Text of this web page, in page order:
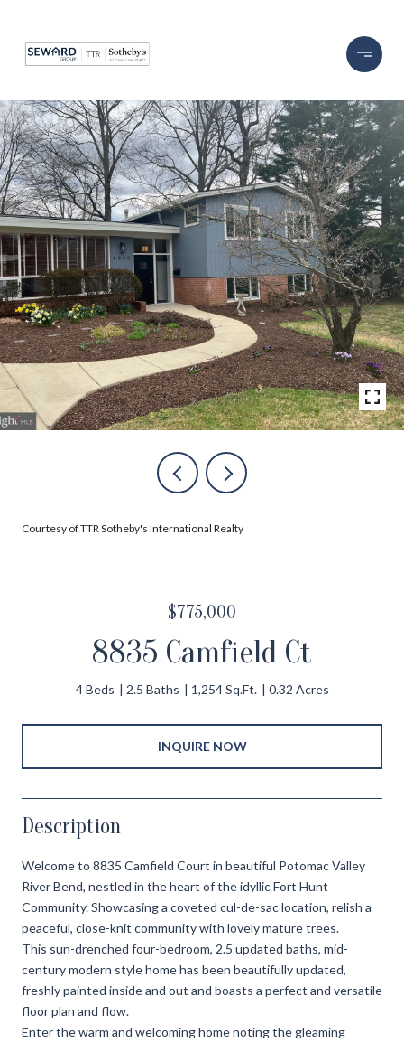
Courtesy of TTR Sotheby's International Realty
$775,000
8835 Camfield Ct
4 Beds 2.5 Baths 1,254 Sq.Ft. 0.32 Acres
INQUIRE NOW
Description
Welcome to 8835 Camfield Court in beautiful Potomac Valley
River Bend, nestled in the heart of the idyllic Fort Hunt
Community. Showcasing a coveted cul-de-sac location, relish a
peaceful, close-knit community with lovely mature trees.
This sun-drenched four-bedroom, 2.5 updated baths, mid-
century modern style home has been beautifully updated,
freshly painted inside and out and boasts a perfect and versatile
floor plan and flow.
Enter the warm and welcoming home noting the gleaming